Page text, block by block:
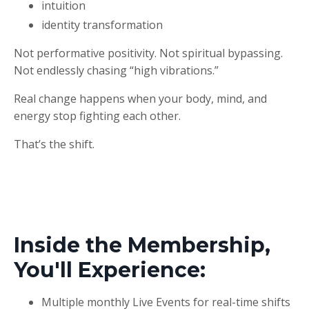
intuition
identity transformation
Not performative positivity. Not spiritual bypassing.
Not endlessly chasing “high vibrations.”
Real change happens when your body, mind, and
energy stop fighting each other.
That’s the shift.
Inside the Membership,
You'll Experience:
Multiple monthly Live Events for real-time shifts